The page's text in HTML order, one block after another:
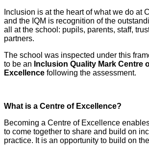
Inclusion is at the heart of what we do at
and the IQM is recognition of the
all at the school: pupils, parents, staff,
partners.
The school was inspected under this
to be an Inclusion Quality Mark Centre
Excellence following the assessment.
What is a Centre of Excellence?
Becoming a Centre of Excellence
to come together to share and build on
practice. It is an opportunity to build on